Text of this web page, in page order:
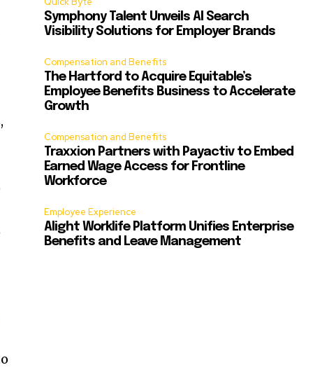
Symphony Talent Unveils AI Search
Visibility Solutions for Employer Brands
Compensation and Benefits
The Hartford to Acquire Equitable’s
Employee Benefits Business to Accelerate
Growth
Compensation and Benefits
Traxxion Partners with Payactiv to Embed
Earned Wage Access for Frontline
Workforce
Employee Experience
Alight Worklife Platform Unifies Enterprise
Benefits and Leave Management